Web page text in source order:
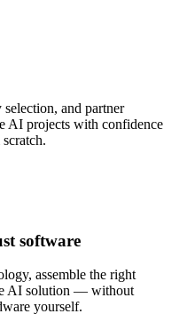
and partner
AI projects with confidence
software
assemble the right
AI solution — without
yourself.